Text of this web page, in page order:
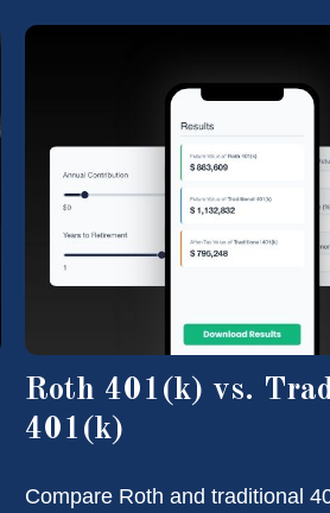
Roth 401(k) vs.
401(k)
Compare Roth and traditional